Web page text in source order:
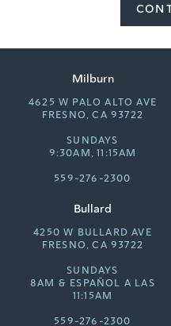
Milburn
4625 W PALO ALTO AVE
FRESNO, CA 93722
SUNDAYS
9:30AM, 11:15AM
559-276-2300
Bullard
4250 W BULLARD AVE
FRESNO, CA 93722
SUNDAYS
8AM & ESPAÑOL A LAS
11:15AM
559-276-2300